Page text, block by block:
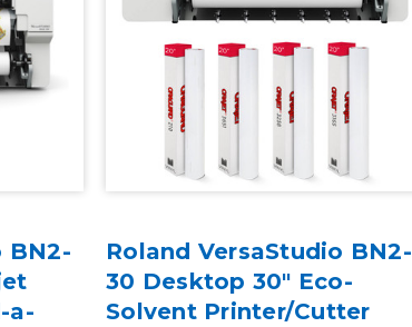
BN2-
a-
Roland VersaStudio BN2-
30 Desktop 30" Eco-
Solvent Printer/Cutter